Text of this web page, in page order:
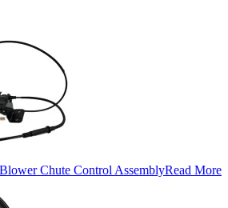
Chute Control AssemblyRead More